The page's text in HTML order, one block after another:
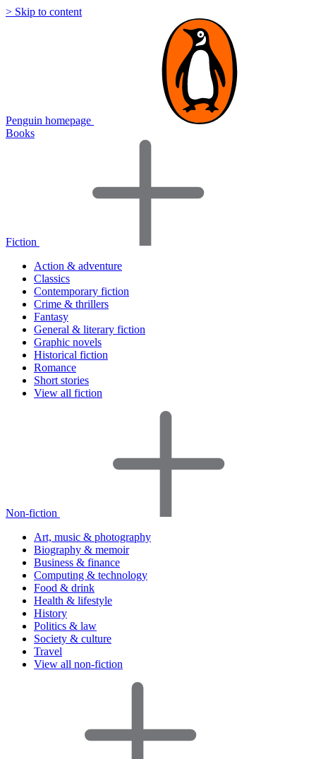
> Skip to content
Penguin homepage
Books
Fiction
Action & adventure
Classics
Contemporary fiction
Crime & thrillers
Fantasy
General & literary fiction
Graphic novels
Historical fiction
Romance
Short stories
View all fiction
Non-fiction
Art, music & photography
Biography & memoir
Business & finance
Computing & technology
Food & drink
Health & lifestyle
History
Politics & law
Society & culture
Travel
View all non-fiction